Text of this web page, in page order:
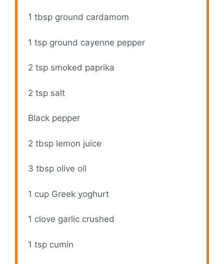
1 tbsp ground cardamom
1 tsp ground cayenne pepper
2 tsp smoked paprika
2 tsp salt
Black pepper
2 tbsp lemon juice
3 tbsp olive oil
1 cup Greek yoghurt
1 clove garlic crushed
1 tsp cumin